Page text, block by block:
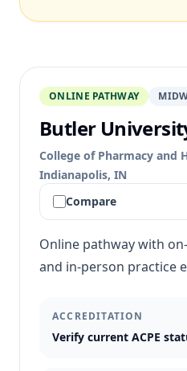
ONLINE PATHWAY
Butler
College of Pharmacy and
Indianapolis, IN
Compare
Online pathway with
and in-person practice
ACCREDITATION
Verify current ACPE